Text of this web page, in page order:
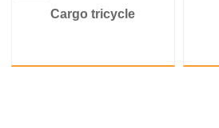
Cargo tricycle